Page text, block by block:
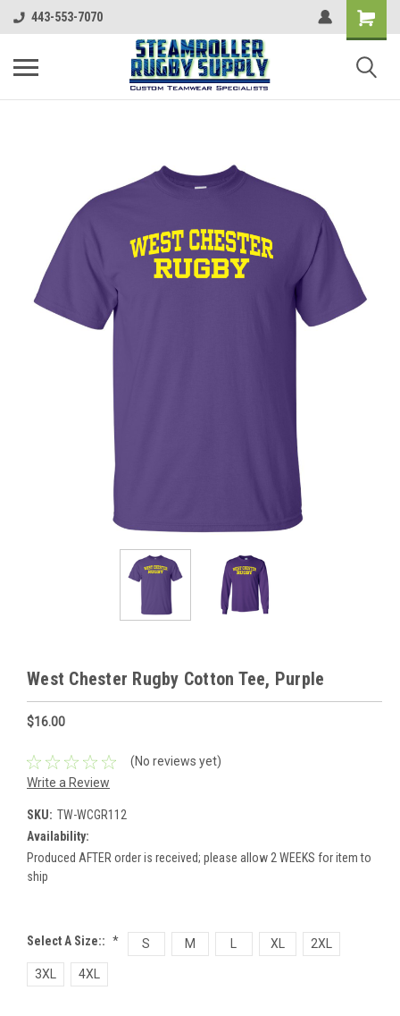
443-553-7070
West Chester Rugby Cotton Tee, Purple
$16.00
(No reviews yet)
Write a Review
SKU: TW-WCGR112
Availability:
Produced AFTER order is received; please allow 2 WEEKS for item to
ship
Select A Size:: * S M XL 2XL
3XL 4XL